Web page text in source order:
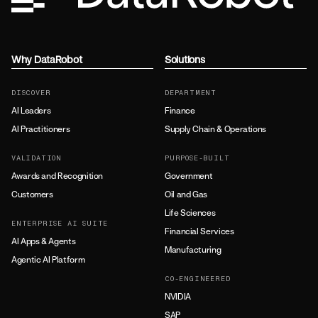
Why DataRobot
DISCOVER
AI Leaders
AI Practitioners
VALIDATION
Awards and Recognition
Customers
ENTERPRISE AI SUITE
AI Apps & Agents
Agentic AI Platform
Solutions
DEPARTMENT
Finance
Supply Chain & Operations
PURPOSE-BUILT
Government
Oil and Gas
Life Sciences
Financial Services
Manufacturing
CO-ENGINEERED
NVIDIA
SAP